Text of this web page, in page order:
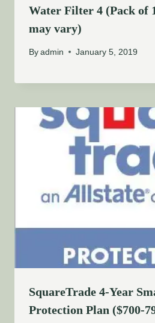
Water Filter 4 (Pack of
may vary)
By admin January 5, 2019
SquareTrade 4-Year
Protection Plan ($700-